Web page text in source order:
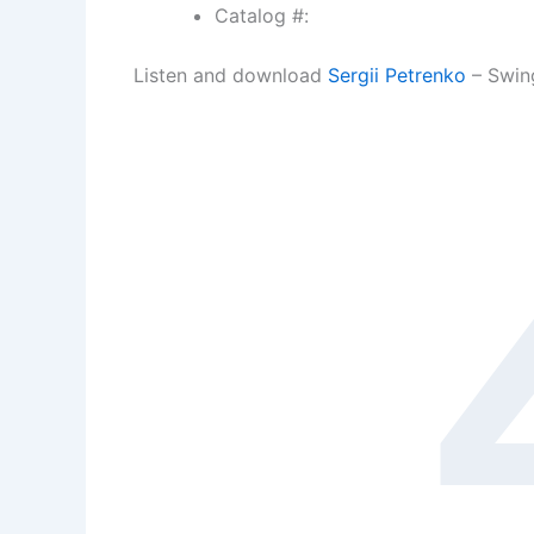
Catalog #:
Listen and download Sergii Petrenko –